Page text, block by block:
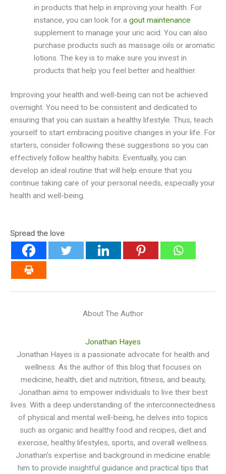
in products that help in improving your health. For
instance, you can look for a gout maintenance
supplement to manage your uric acid. You can also
purchase products such as massage oils or aromatic
lotions. The key is to make sure you invest in
products that help you feel better and healthier.
Improving your health and well-being can not be achieved
overnight. You need to be consistent and dedicated to
ensuring that you can sustain a healthy lifestyle. Thus, teach
yourself to start embracing positive changes in your life. For
starters, consider following these suggestions so you can
effectively follow healthy habits. Eventually, you can
develop an ideal routine that will help ensure that you
continue taking care of your personal needs, especially your
health and well-being.
Spread the love
About The Author
Jonathan Hayes
Jonathan Hayes is a passionate advocate for health and
wellness. As the author of this blog that focuses on
medicine, health, diet and nutrition, fitness, and beauty,
Jonathan aims to empower individuals to live their best
lives. With a deep understanding of the interconnectedness
of physical and mental well-being, he delves into topics
such as organic and healthy food and recipes, diet and
exercise, healthy lifestyles, sports, and overall wellness.
Jonathan's expertise and background in medicine enable
him to provide insightful guidance and practical tips that